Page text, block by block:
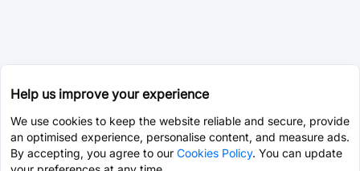
Help us improve your experience
We use cookies to keep the website reliable and secure, provide
an optimised experience, personalise content, and measure ads.
By accepting, you agree to our Cookies Policy. You can update